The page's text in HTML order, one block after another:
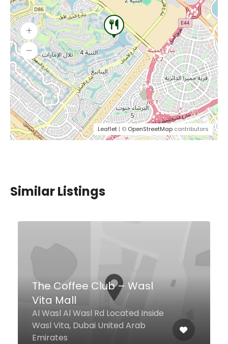
Leaflet | © OpenStreetMap contributors
Similar Listings
Coffeol
Al Seef St, Dubai United Arab
Emirates